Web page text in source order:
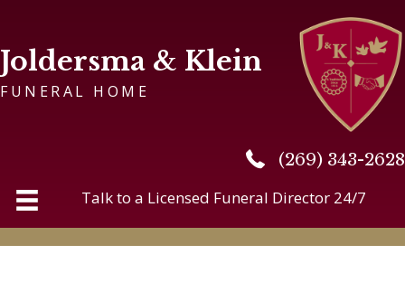
Joldersma & Klein
FUNERAL HOME
(269) 343-2628
(269) 343-2628
Talk to a Licensed Funeral Director 24/7